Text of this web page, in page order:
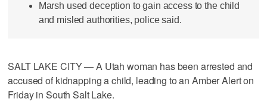
Marsh used deception to gain access to the child
and misled authorities, police said.
SALT LAKE CITY — A Utah woman has been arrested and
accused of kidnapping a child, leading to an Amber Alert on
Friday in South Salt Lake.